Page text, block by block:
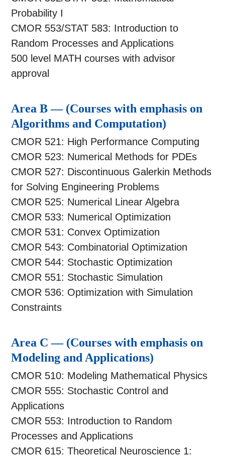
Probability I
CMOR 553/STAT 583: Introduction to
Random Processes and Applications
500 level MATH courses with advisor
approval
Area B — (Courses with emphasis on
Algorithms and Computation)
CMOR 521: High Performance Computing
CMOR 523: Numerical Methods for PDEs
CMOR 527: Discontinuous Galerkin Methods
for Solving Engineering Problems
CMOR 525: Numerical Linear Algebra
CMOR 533: Numerical Optimization
CMOR 531: Convex Optimization
CMOR 543: Combinatorial Optimization
CMOR 544: Stochastic Optimization
CMOR 551: Stochastic Simulation
CMOR 536: Optimization with Simulation
Constraints
Area C — (Courses with emphasis on
Modeling and Applications)
CMOR 510: Modeling Mathematical Physics
CMOR 555: Stochastic Control and
Applications
CMOR 553: Introduction to Random
Processes and Applications
CMOR 615: Theoretical Neuroscience 1: